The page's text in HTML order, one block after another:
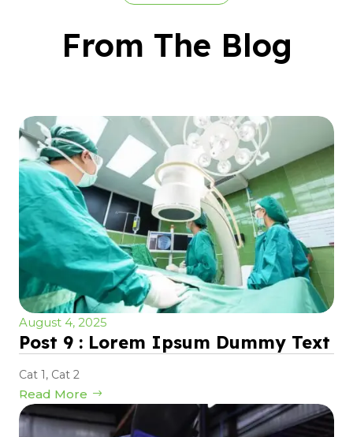
From The Blog
August 4, 2025
Post 9 : Lorem Ipsum Dummy Text
Cat 1, Cat 2
Read More